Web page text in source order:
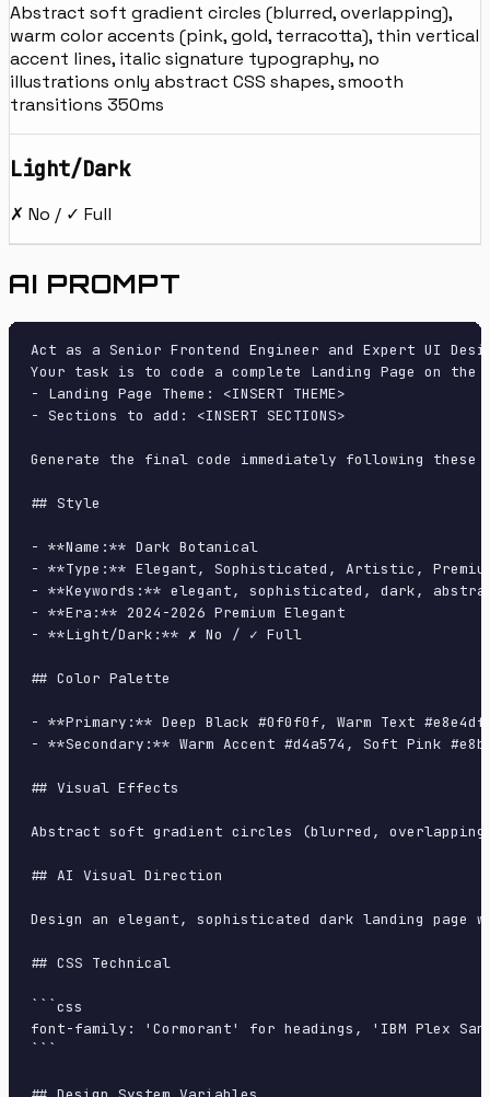
Abstract soft gradient circles (blurred, overlapping),
warm color accents (pink, gold, terracotta), thin vertical
accent lines, italic signature typography, no
illustrations only abstract CSS shapes, smooth
transitions 350ms
Light/Dark
✗ No / ✓ Full
AI PROMPT
Act as a Senior Frontend Engineer and Expert UI
Your task is to code a complete Landing Page on
- Landing Page Theme: <INSERT THEME>
- Sections to add: <INSERT SECTIONS>
Generate the final code immediately following
## Style
- **Name:** Dark Botanical
- **Type:** Elegant, Sophisticated, Artistic,
- **Keywords:** elegant, sophisticated, dark,
- **Era:** 2024-2026 Premium Elegant
- **Light/Dark:** ✗ No / ✓ Full
## Color Palette
- **Primary:** Deep Black #0f0f0f, Warm Text
- **Secondary:** Warm Accent #d4a574, Soft Pink
## Visual Effects
Abstract soft gradient circles (blurred,
## AI Visual Direction
Design an elegant, sophisticated dark landing
## CSS Technical
```css
font-family: 'Cormorant' for headings, 'IBM Plex
```